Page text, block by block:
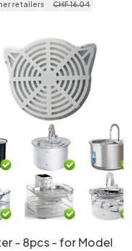
retailers CHF16.04
- 8pcs - for Model